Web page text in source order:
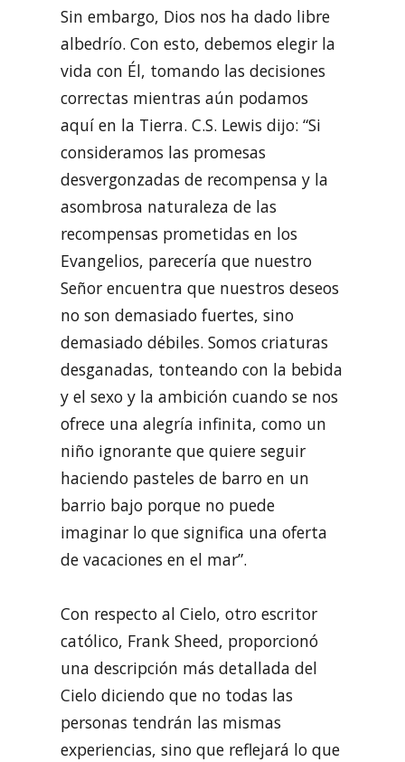
Sin embargo, Dios nos ha dado libre
albedrío. Con esto, debemos elegir la
vida con Él, tomando las decisiones
correctas mientras aún podamos
aquí en la Tierra. C.S. Lewis dijo: “Si
consideramos las promesas
desvergonzadas de recompensa y la
asombrosa naturaleza de las
recompensas prometidas en los
Evangelios, parecería que nuestro
Señor encuentra que nuestros deseos
no son demasiado fuertes, sino
demasiado débiles. Somos criaturas
desganadas, tonteando con la bebida
y el sexo y la ambición cuando se nos
ofrece una alegría infinita, como un
niño ignorante que quiere seguir
haciendo pasteles de barro en un
barrio bajo porque no puede
imaginar lo que significa una oferta
de vacaciones en el mar”.
Con respecto al Cielo, otro escritor
católico, Frank Sheed, proporcionó
una descripción más detallada del
Cielo diciendo que no todas las
personas tendrán las mismas
experiencias, sino que reflejará lo que